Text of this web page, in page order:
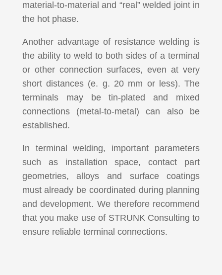
material-to-material and “real” welded joint in
the hot phase.
Another advantage of resistance welding is
the ability to weld to both sides of a terminal
or other connection surfaces, even at very
short distances (e. g. 20 mm or less). The
terminals may be tin-plated and mixed
connections (metal-to-metal) can also be
established.
In terminal welding, important parameters
such as installation space, contact part
geometries, alloys and surface coatings
must already be coordinated during planning
and development. We therefore recommend
that you make use of STRUNK Consulting to
ensure reliable terminal connections.